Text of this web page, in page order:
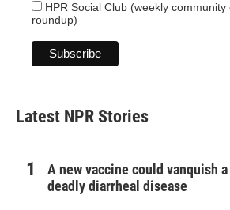
HPR Social Club (weekly community
roundup)
Latest NPR Stories
A new vaccine could vanquish
deadly diarrheal disease